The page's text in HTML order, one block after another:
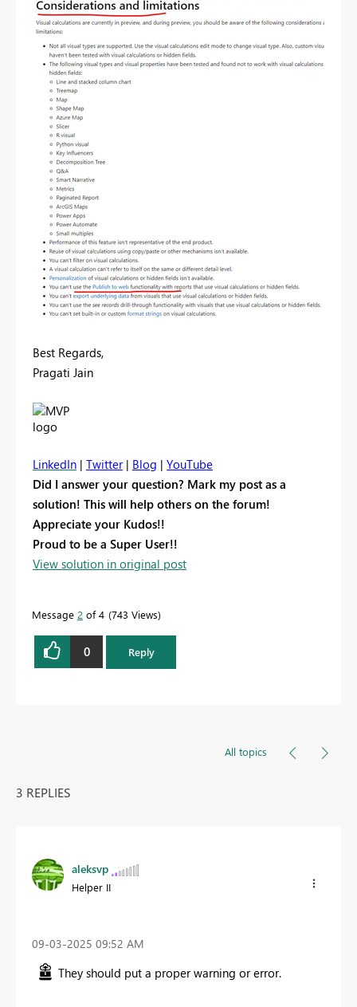
Best Regards,
Pragati Jain
LinkedIn | Twitter| Blog | YouTube
Did I answer your question? Mark my post as a
solution! This will help others on the forum!
Appreciate your Kudos!!
Proud to be a Super User!!
View solution in original post
Message 2 of 4 743 Views
0 Reply
All topics
3 REPLIES
aleksvp
Helper II
‎09-03-2025 09:52 AM
They should put a proper warning or error.